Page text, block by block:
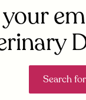
Search